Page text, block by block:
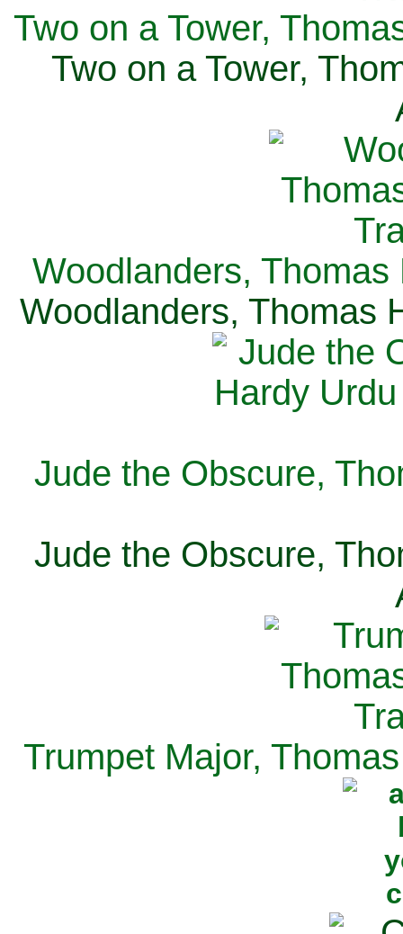
Two on a Tower,
Two on a Tower,
Woodlanders, Thomas
Woodlanders, Thomas
Jude the Obscure,
Jude the Obscure,
Trumpet Major,